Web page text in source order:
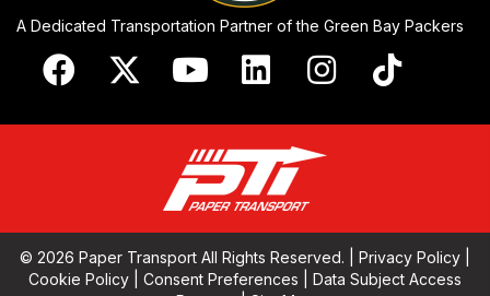
A Dedicated Transportation Partner of the Green Bay Packers
© 2026 Paper Transport All Rights Reserved. | Privacy Policy
Cookie Policy
Consent Preferences
Data Subject Access